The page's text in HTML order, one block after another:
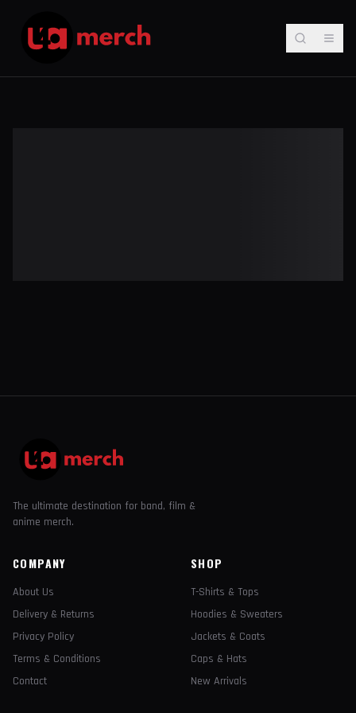
The ultimate destination for band, film &
anime merch.
COMPANY
About Us
Delivery & Returns
Privacy Policy
Terms & Conditions
Contact
SHOP
T-Shirts & Tops
Hoodies & Sweaters
Jackets & Coats
Caps & Hats
New Arrivals